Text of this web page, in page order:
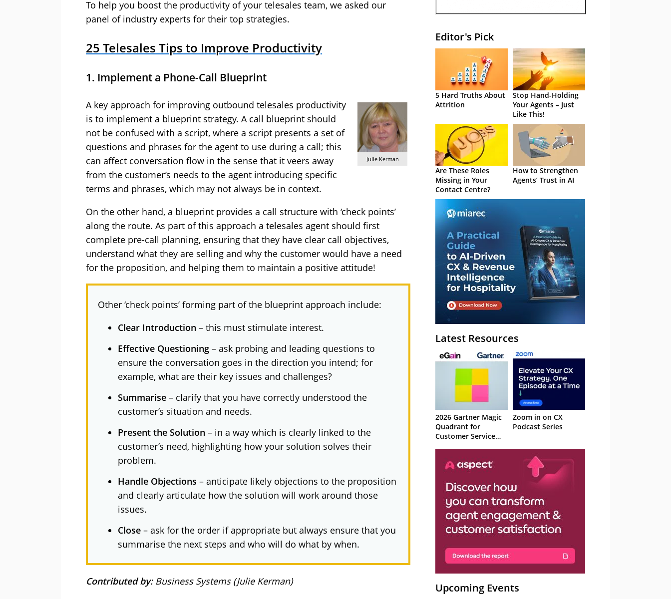
To help you boost the productivity of your telesales team, we asked our
panel of industry experts for their top strategies.
25 Telesales Tips to Improve Productivity
1. Implement a Phone-Call Blueprint
Julie Kerman
A key approach for improving outbound telesales productivity
is to implement a blueprint strategy. A call blueprint should
not be confused with a script, where a script presents a set of
questions and phrases for the agent to use during a call; this
can affect conversation flow in the sense that it veers away
from the customer’s needs to the agent introducing specific
terms and phrases, which may not always be in context.
On the other hand, a blueprint provides a call structure with ‘check points’
along the route. As part of this approach a telesales agent should first
complete pre-call planning, ensuring that they have clear call objectives,
understand what they are selling and why the customer would have a need
for the proposition, and helping them to maintain a positive attitude!
Other ‘check points’ forming part of the blueprint approach include:
Clear Introduction – this must stimulate interest.
Effective Questioning – ask probing and leading questions to
ensure the conversation goes in the direction you intend; for
example, what are their key issues and challenges?
Summarise – clarify that you have correctly understood the
customer’s situation and needs.
Present the Solution – in a way which is clearly linked to the
customer’s need, highlighting how your solution solves their
problem.
Handle Objections – anticipate likely objections to the proposition
and clearly articulate how the solution will work around those
issues.
Close – ask for the order if appropriate but always ensure that you
summarise the next steps and who will do what by when.
Contributed by: Business Systems (Julie Kerman)
Editor's Pick
5 Hard Truths About
Attrition
Stop Hand-Holding
Your Agents – Just
Like This!
Are These Roles
Missing in Your
Contact Centre?
How to Strengthen
Agents’ Trust in AI
Latest Resources
2026 Gartner Magic
Quadrant for
Customer Service
Systems
Zoom in on CX
Podcast Series
Upcoming Events